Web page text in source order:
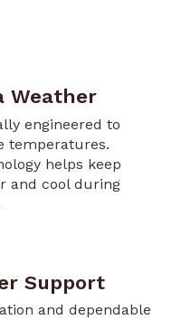
Weather
engineered to
temperatures.
helps keep
and cool during
Support
and dependable